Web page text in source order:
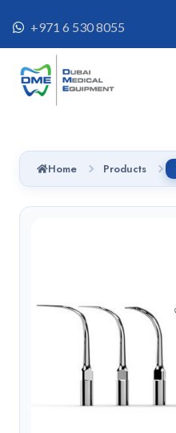
+971 6 530 8055
Home Products